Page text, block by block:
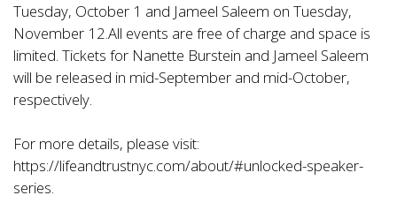
Tuesday, October 1 and Jameel Saleem on Tuesday,
November 12.All events are free of charge and space is
limited. Tickets for Nanette Burstein and Jameel Saleem
will be released in mid-September and mid-October,
respectively.
For more details, please visit:
https://lifeandtrustnyc.com/about/#unlocked-speaker-
series.